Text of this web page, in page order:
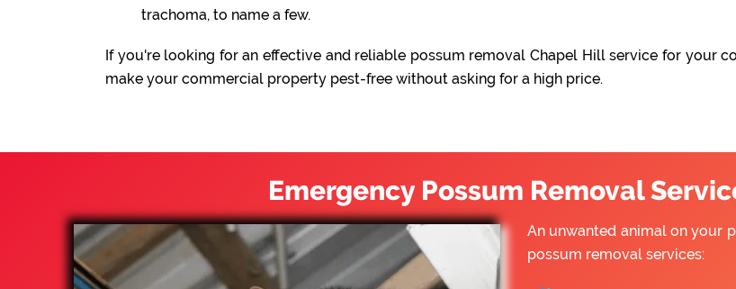
trachoma, to name a few.
If you're looking for an effective and reliable possum removal Chapel Hill service for your
make your commercial property pest-free without asking for a high price.
Emergency Possum Removal
An unwanted animal on your
possum removal services: